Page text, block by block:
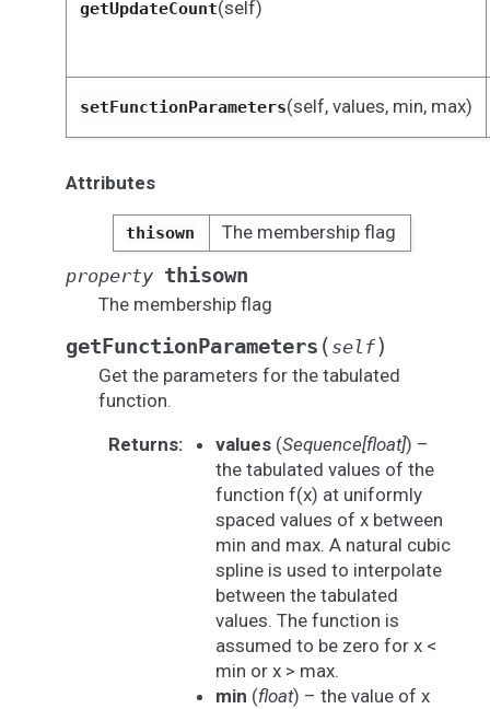
getUpdateCount(self)
setFunctionParameters(self, values, min, max)
Attributes
thisown
The membership flag
property thisown
The membership flag
getFunctionParameters ( self)
Get the parameters for the tabulated
function.
Returns: values (Sequence[float]) –
the tabulated values of the
function f(x) at uniformly
spaced values of x between
min and max. A natural cubic
spline is used to interpolate
between the tabulated
values. The function is
assumed to be zero for x <
min or x > max.
min (float) – the value of x